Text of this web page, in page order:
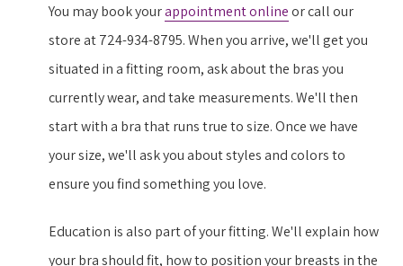
You may book yourappointment onlineor call our
store at 724-934-8795. When you arrive, we'll get you
situated in a fitting room, ask about the bras you
currently wear, and take measurements. We'll then
start with a bra that runs true to size. Once we have
your size, we'll ask you about styles and colors to
ensure you find something you love.
Education is also part of your fitting. We'll explain how
your bra should fit, how to position your breasts in the